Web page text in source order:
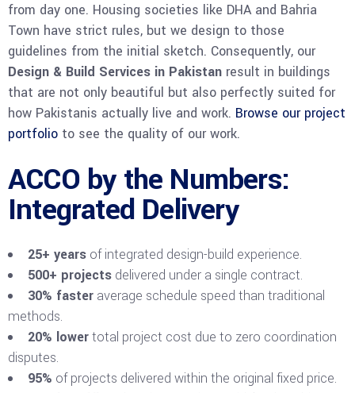
from day one. Housing societies like DHA and Bahria
Town have strict rules, but we design to those
guidelines from the initial sketch. Consequently, our
Design & Build Services in Pakistan result in buildings
that are not only beautiful but also perfectly suited for
how Pakistanis actually live and work. Browse our project
portfolio to see the quality of our work.
ACCO by the Numbers:
Integrated Delivery
25+ years of integrated design-build experience.
500+ projects delivered under a single contract.
30% faster average schedule speed than traditional
methods.
20% lowertotal project cost due to zero coordination
disputes.
95% of projects delivered within the original fixed price.